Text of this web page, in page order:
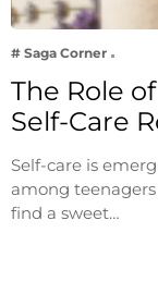
# Saga Corner
The Role
Self-Care
Self-care is
among
find a sweet…